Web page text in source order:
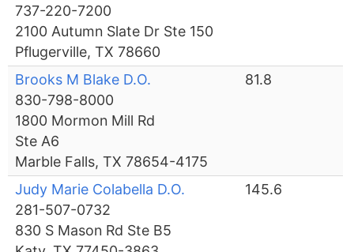
737-220-7200
2100 Autumn Slate Dr Ste 150
Pflugerville, TX 78660
Brooks M Blake D.O.
830-798-8000
1800 Mormon Mill Rd
Ste A6
Marble Falls, TX 78654-4175
81.8
Judy Marie Colabella D.O.
281-507-0732
830 S Mason Rd Ste B5
145.6